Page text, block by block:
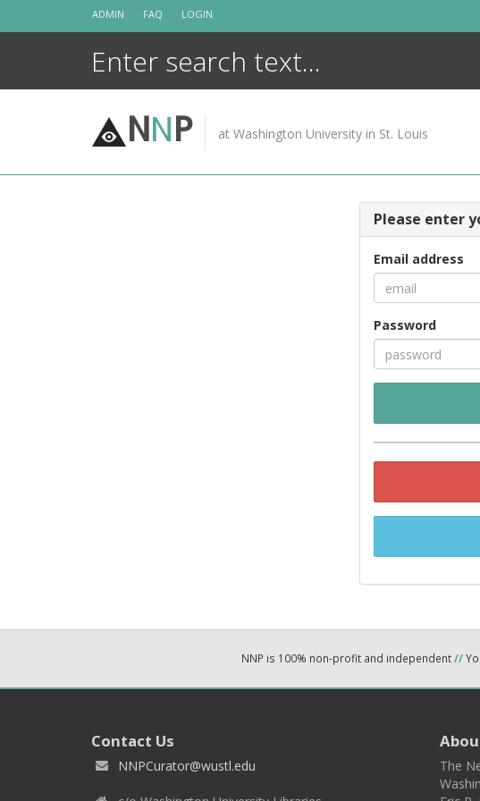
ADMIN FAQ LOGIN
NNP at Washington University in St. Louis
Please enter
Email address
Password
NNP is 100% non-profit and independent//
Contact Us
NNPCurator@wustl.edu
The